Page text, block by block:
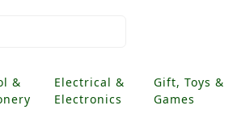
&
Electrical &
Electronics
Gift, Toys &
Games